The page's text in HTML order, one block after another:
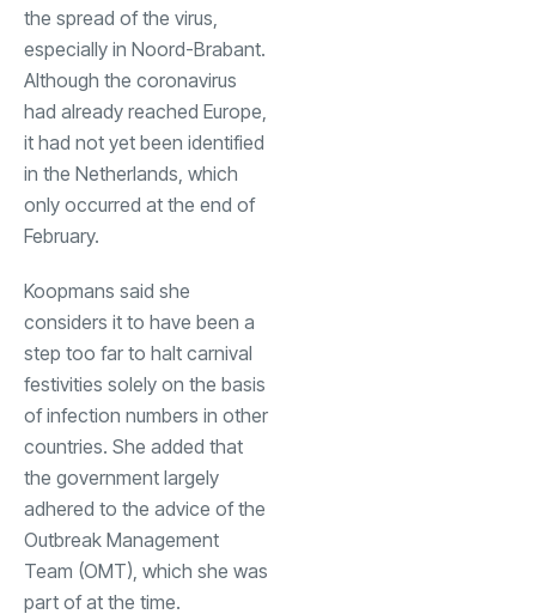
the spread of the virus,
especially in Noord-Brabant.
Although the coronavirus
had already reached Europe,
it had not yet been identified
in the Netherlands, which
only occurred at the end of
February.
Koopmans said she
considers it to have been a
step too far to halt carnival
festivities solely on the basis
of infection numbers in other
countries. She added that
the government largely
adhered to the advice of the
Outbreak Management
Team (OMT), which she was
part of at the time.